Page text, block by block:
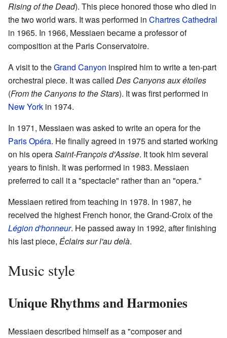
Rising of the Dead). This piece honored those who died in
the two world wars. It was performed in Chartres Cathedral
in 1965. In 1966, Messiaen became a professor of
composition at the Paris Conservatoire.
A visit to theGrand Canyon inspired him to write a ten-part
orchestral piece. It was called Des Canyons aux étoiles
(From the Canyons to the Stars). It was first performed in
New York in 1974.
In 1971, Messiaen was asked to write an opera for the
Paris Opéra. He finally agreed in 1975 and started working
on his operaSaint-François d'Assise. It took him several
years to finish. It was performed in 1983. Messiaen
preferred to call it a "spectacle" rather than an "opera."
Messiaen retired from teaching in 1978. In 1987, he
received the highest French honor, the Grand-Croix of the
Légion d'honneur. He passed away in 1992, after finishing
his last piece, Éclairs sur l'au delà.
Music style
Unique Rhythms and Harmonies
Messiaen described himself as a "composer and